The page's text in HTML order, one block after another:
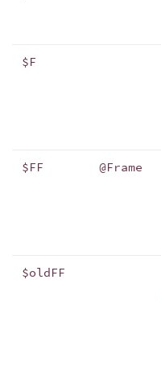
$F
$FF @Frame
$oldFF